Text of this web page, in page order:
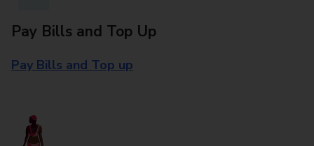
Pay Bills and Top Up
Pay Bills and Top up